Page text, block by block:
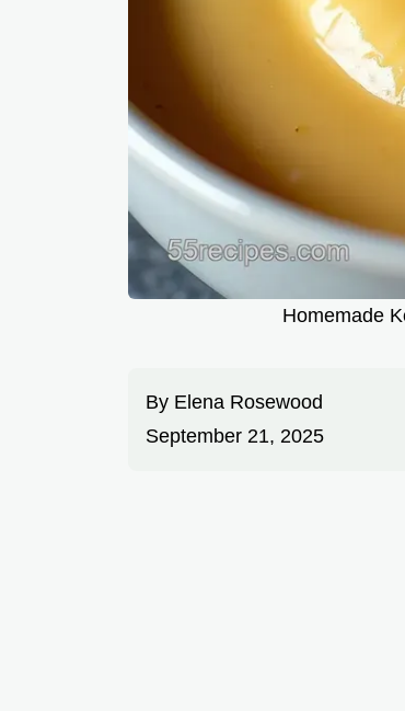
Homemade
By Elena Rosewood
September 21, 2025